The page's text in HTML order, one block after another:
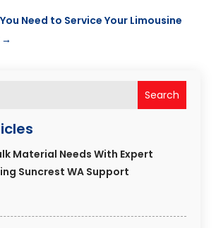
Search
Material Needs With Expert
Suncrest WA Support
Need to Service Your Limousine
→